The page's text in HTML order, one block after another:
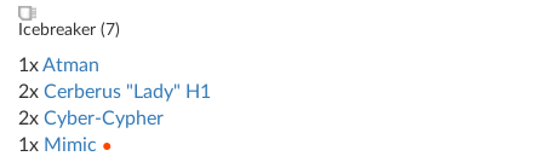
Icebreaker (7)
1xAtman
2x Cerberus "Lady" H1
2x Cyber-Cypher
1x Mimic ●